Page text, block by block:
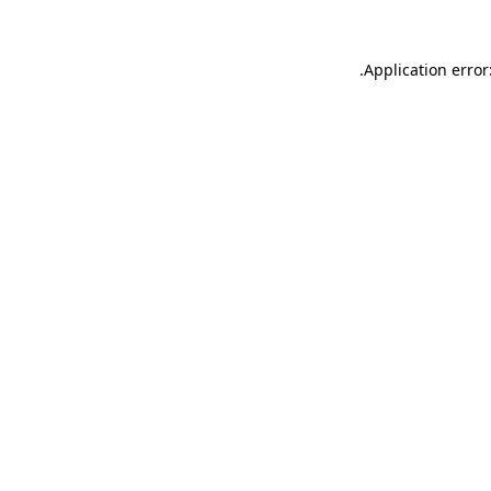
Application
.